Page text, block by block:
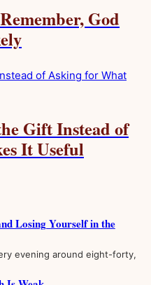
God
Gift Instead of
It Useful
Losing Yourself in the
evening around eight-forty,